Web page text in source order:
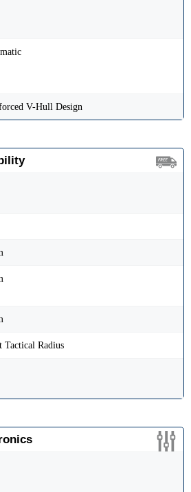
V-Hull Design
Tactical Radius